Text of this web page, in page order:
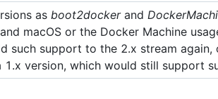
as boot2dockerand
macOS or the Docker Machine
such support to the 2.x stream
1.x version, which would still support